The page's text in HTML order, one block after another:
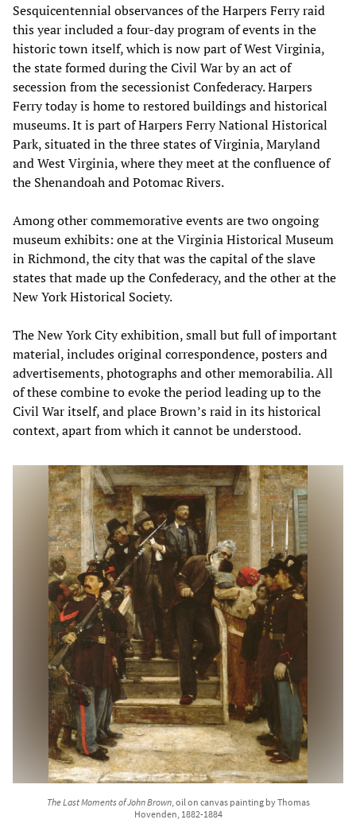
Sesquicentennial observances of the Harpers Ferry raid
this year included a four-day program of events in the
historic town itself, which is now part of West Virginia,
the state formed during the Civil War by an act of
secession from the secessionist Confederacy. Harpers
Ferry today is home to restored buildings and historical
museums. It is part of Harpers Ferry National Historical
Park, situated in the three states of Virginia, Maryland
and West Virginia, where they meet at the confluence of
the Shenandoah and Potomac Rivers.
Among other commemorative events are two ongoing
museum exhibits: one at the Virginia Historical Museum
in Richmond, the city that was the capital of the slave
states that made up the Confederacy, and the other at the
New York Historical Society.
The New York City exhibition, small but full of important
material, includes original correspondence, posters and
advertisements, photographs and other memorabilia. All
of these combine to evoke the period leading up to the
Civil War itself, and place Brown’s raid in its historical
context, apart from which it cannot be understood.
The Last Moments of John Brown, oil on canvas painting by Thomas
Hovenden, 1882-1884